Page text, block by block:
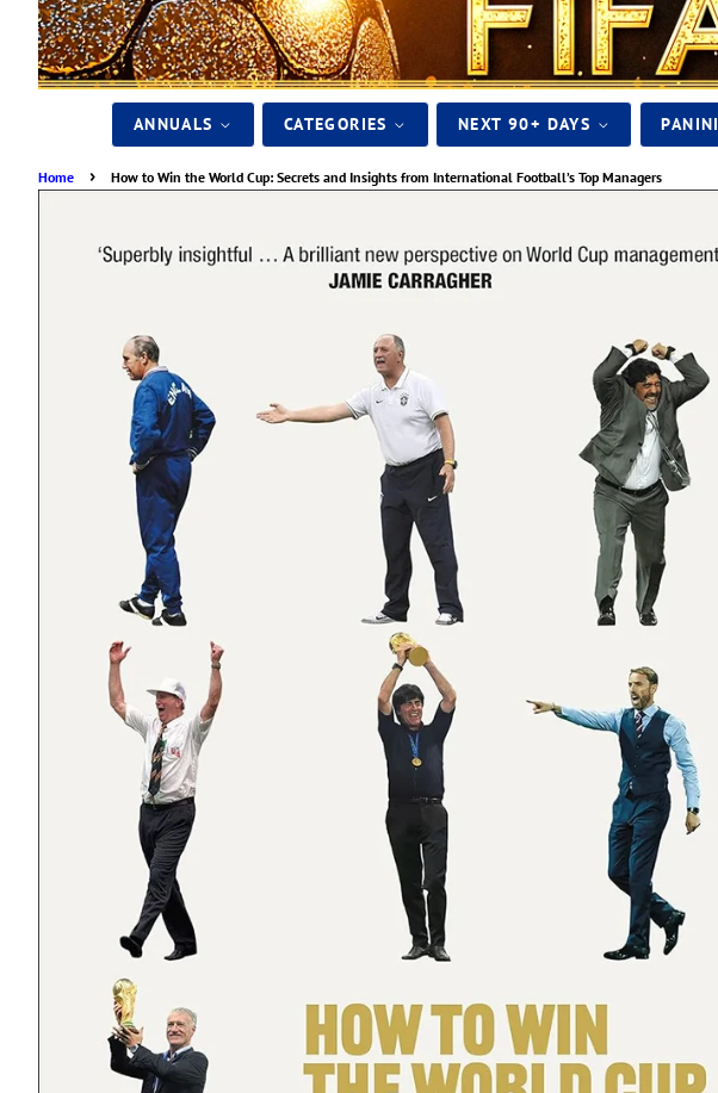
ANNUALS CATEGORIES NEXT 90+ DAYS PANINI
Home › How to Win the World Cup: Secrets and Insights from International Football’s Top Managers